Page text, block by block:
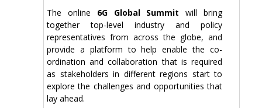
The online 6G Global Summit will bring
together top-level industry and policy
representatives from across the globe, and
provide a platform to help enable the co-
ordination and collaboration that is required
as stakeholders in different regions start to
explore the challenges and opportunities that
lay ahead.